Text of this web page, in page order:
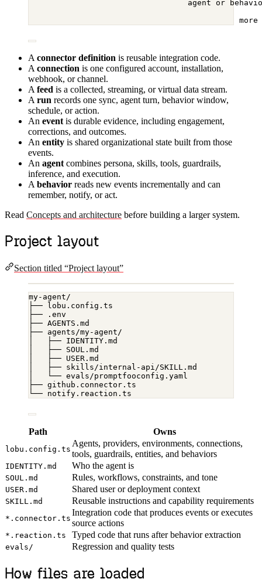
agent or
A connector definition is reusable integration code.
A connection is one configured account, installation,
webhook, or channel.
A feed is a collected, streaming, or virtual data stream.
A run records one sync, agent turn, behavior window,
schedule, or action.
An event is durable evidence, including engagement,
corrections, and outcomes.
An entity is shared organizational state built from those
events.
An agent combines persona, skills, tools, guardrails,
inference, and execution.
A behavior reads new events incrementally and can
remember, notify, or act.
Read Concepts and architecture before building a larger system.
Project layout
Section titled “Project layout”
my-agent/
├── lobu.config.ts
├── .env
├── AGENTS.md
├── agents/my-agent/
│   ├── IDENTITY.md
│   ├── SOUL.md
│   ├── USER.md
│   ├── skills/internal-api/SKILL.md
│   └── evals/promptfooconfig.yaml
├── github.connector.ts
└── notify.reaction.ts
Path Owns
lobu.config.ts
Agents, providers, environments, connections,
tools, guardrails, entities, and behaviors
IDENTITY.md Who the agent is
SOUL.md Rules, workflows, constraints, and tone
USER.md Shared user or deployment context
SKILL.md Reusable instructions and capability requirements
*.connector.ts
Integration code that produces events or executes
source actions
*.reaction.ts Typed code that runs after behavior extraction
evals/ Regression and quality tests
How files are loaded